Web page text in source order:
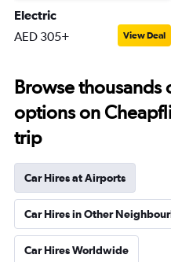
Electric
AED 305+ View Deal
Browse thousands
options on
trip
Car Hires at Airports
Car Hires in Other
Car Hires Worldwide